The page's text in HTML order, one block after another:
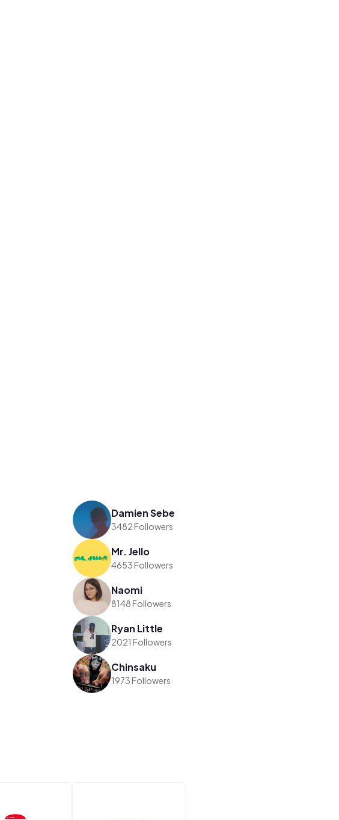
Damien Sebe
3482 Followers
Mr. Jello
4653 Followers
Naomi
8148 Followers
Ryan Little
2021 Followers
Chinsaku
1973 Followers